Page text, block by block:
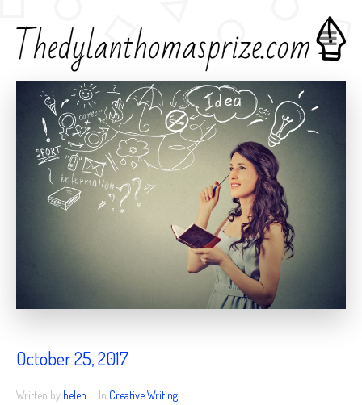
Home
Creative Writing
October 25, 2017
2017
Written by helen In Creative Writing